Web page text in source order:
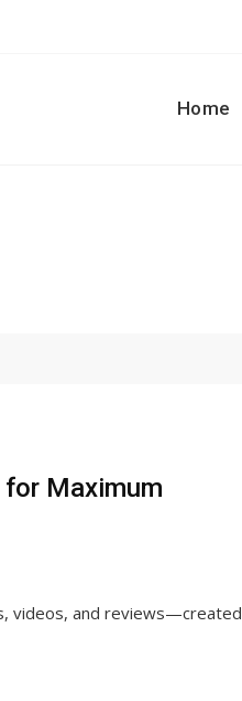
Home
for Maximum
videos, and reviews—created